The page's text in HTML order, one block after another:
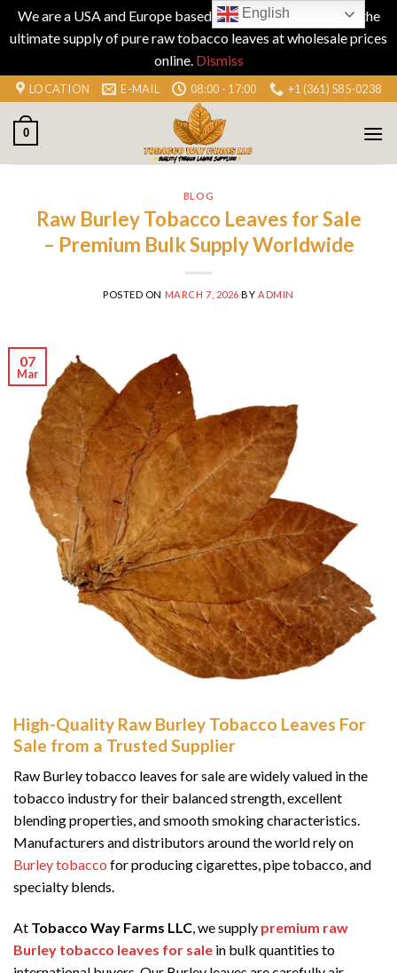
We are a USA and Europe based company specializing in the
ultimate supply of pure raw tobacco leaves at wholesale prices
online. Dismiss
Skip
to
content
LOCATION E-MAIL 08:00 - 17:00 +1 (361) 585-0238
0
BLOG
Raw Burley Tobacco Leaves for Sale
– Premium Bulk Supply Worldwide
POSTED ON MARCH 7, 2026 BY ADMIN
07
Mar
High-Quality Raw Burley Tobacco Leaves For
Sale from a Trusted Supplier
Raw Burley tobacco leaves for sale are widely valued in the
tobacco industry for their balanced strength, excellent
blending properties, and smooth smoking characteristics.
Manufacturers and distributors around the world rely on
Burley tobacco for producing cigarettes, pipe tobacco, and
specialty blends.
At Tobacco Way Farms LLC, we supply premium raw
Burley tobacco leaves for sale in bulk quantities to
English